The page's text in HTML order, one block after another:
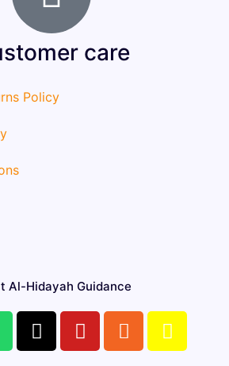
care
Policy
Al-Hidayah Guidance